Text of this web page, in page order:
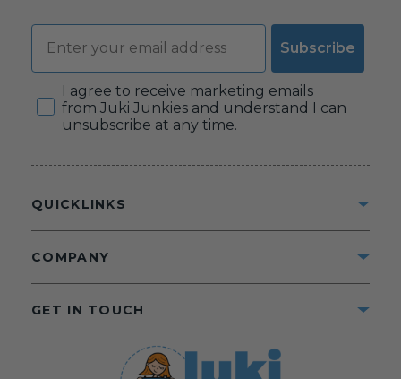
Email
Subscribe
Consent
I agree to receive marketing emails
from Juki Junkies and understand I can
unsubscribe at any time.
QUICKLINKS
COMPANY
GET IN TOUCH